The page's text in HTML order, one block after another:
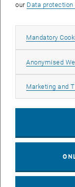
Engineering
Programme
our Data
Mandatory
Anonymised
Marketing and